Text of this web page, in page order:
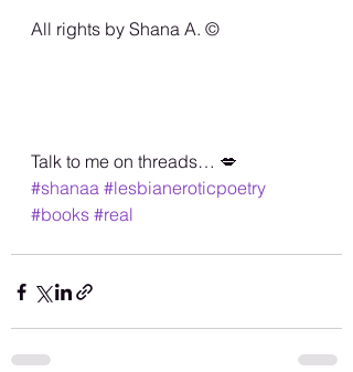
All rights by Shana A. ©️
Talk to me on threads… 💋
#shanaa #lesbianeroticpoetry
#books #real